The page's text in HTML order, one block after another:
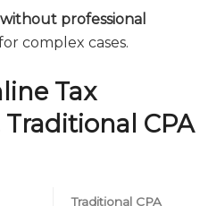
professional
complex cases.
Tax
CPA
Traditional CPA